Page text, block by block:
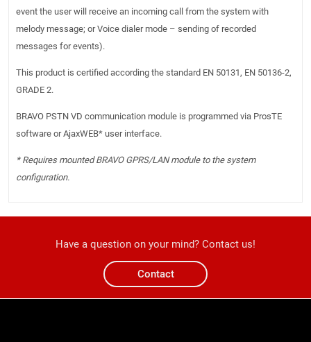
event the user will receive an incoming call from the system with
melody message; or Voice dialer mode – sending of recorded
messages for events).
This product is certified according the standard EN 50131, EN 50136-2,
GRADE 2.
BRAVO PSTN VD communication module is programmed via ProsTE
software or AjaxWEB* user interface.
* Requires mounted BRAVO GPRS/LAN module to the system
configuration.
Have a question on your mind? Contact us!
Contact